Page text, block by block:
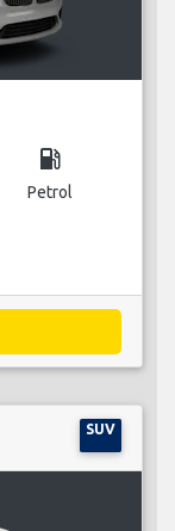
local_gas_station
Petrol
SUV